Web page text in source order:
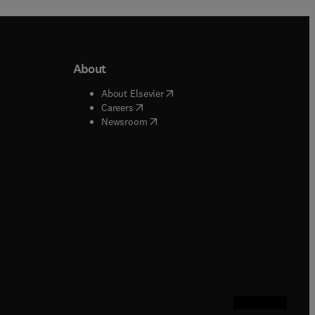
window
window
About
About Elsevier( opens in new tab/window
Careers( opens in new tab/window
Newsroom( opens in new tab/window